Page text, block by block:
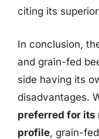
citing its
In conclusion,
and grain-fed
side having its
disadvantages.
preferred for its
profile, grain-